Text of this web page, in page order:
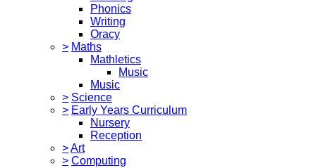
Phonics
Writing
Oracy
> Maths
Mathletics
Music
Music
> Science
> Early Years Curriculum
Nursery
Reception
>Art
> Computing